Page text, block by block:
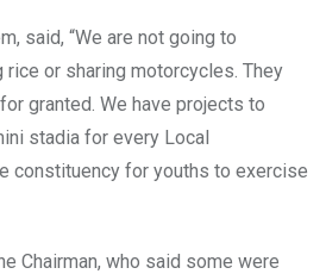
said, “We are not going to
rice or sharing motorcycles. They
granted. We have projects to
stadia for every Local
constituency for youths to exercise
Chairman, who said some were